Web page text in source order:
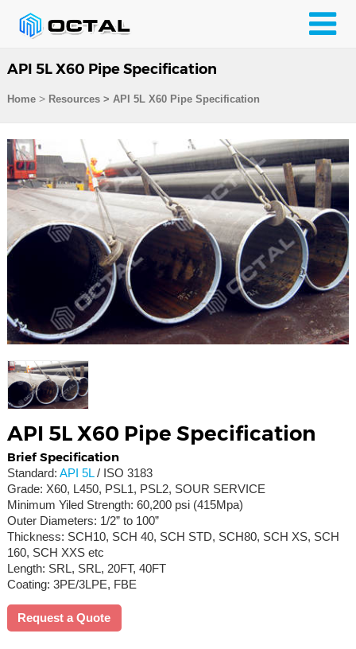
API 5L X60 Pipe Specification
Home> Resources> API 5L X60 Pipe Specification
API 5L X60 Pipe Specification
Brief Specification
Standard: API 5L/ ISO 3183
Grade: X60, L450, PSL1, PSL2, SOUR SERVICE
Minimum Yiled Strength: 60,200 psi (415Mpa)
Outer Diameters: 1/2” to 100”
Thickness: SCH10, SCH 40, SCH STD, SCH80, SCH XS, SCH
160, SCH XXS etc
Length: SRL, SRL, 20FT, 40FT
Coating: 3PE/3LPE, FBE
Request a Quote